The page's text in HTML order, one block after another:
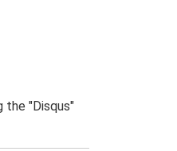
the "Disqus"